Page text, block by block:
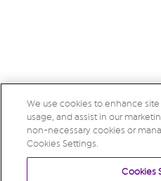
We use cookies to enhance
usage, and assist in our
non-necessary cookies or
Cookies Settings.
Cookies